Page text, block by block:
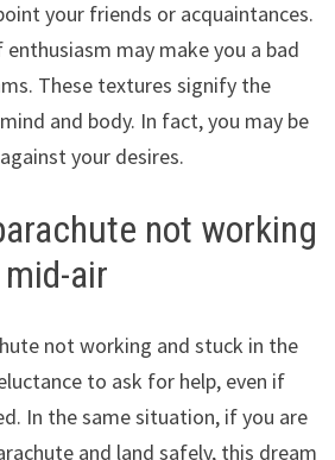
your friends or acquaintances.
enthusiasm may make you a bad
These textures signify the
and body. In fact, you may be
your desires.
not working
air
not working and stuck in the
to ask for help, even if
In the same situation, if you are
and land safely, this dream